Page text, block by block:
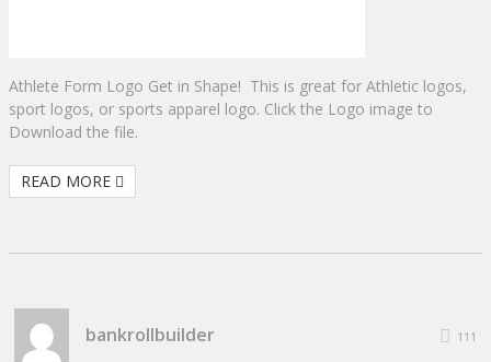
Athlete Form Logo Get in Shape! This is great for Athletic logos,
sport logos, or sports apparel logo. Click the Logo image to
Download the file.
READ MORE
bankrollbuilder 111